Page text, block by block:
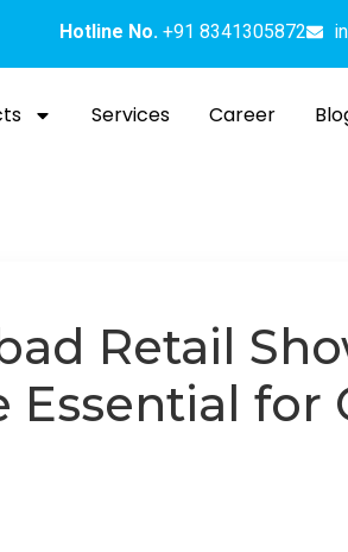
Hotline No. +91 8341305872
Services Career
Retail
Essential for